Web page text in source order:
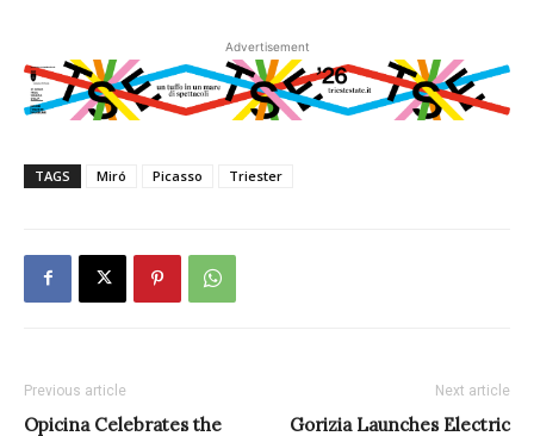
Advertisement
TAGS Miró Picasso Triester
Previous article
Opicina Celebrates the
Next article
Gorizia Launches Electric